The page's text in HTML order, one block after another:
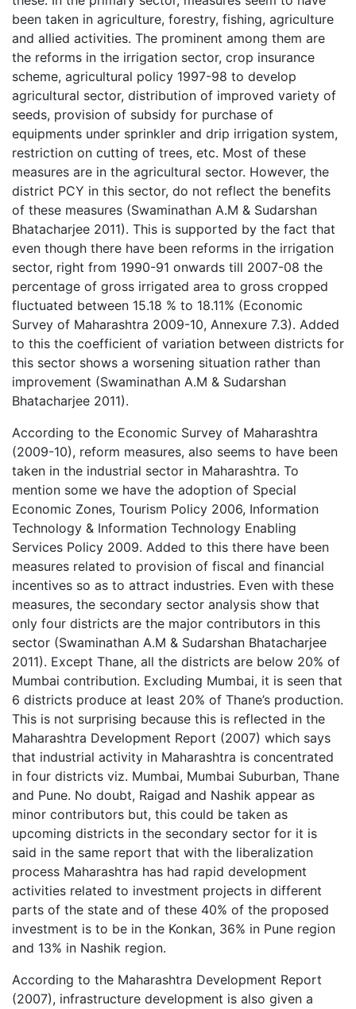
been taken in agriculture, forestry, fishing, agriculture
and allied activities. The prominent among them are
the reforms in the irrigation sector, crop insurance
scheme, agricultural policy 1997-98 to develop
agricultural sector, distribution of improved variety of
seeds, provision of subsidy for purchase of
equipments under sprinkler and drip irrigation system,
restriction on cutting of trees, etc. Most of these
measures are in the agricultural sector. However, the
district PCY in this sector, do not reflect the benefits
of these measures (Swaminathan A.M & Sudarshan
Bhatacharjee 2011). This is supported by the fact that
even though there have been reforms in the irrigation
sector, right from 1990-91 onwards till 2007-08 the
percentage of gross irrigated area to gross cropped
fluctuated between 15.18 % to 18.11% (Economic
Survey of Maharashtra 2009-10, Annexure 7.3). Added
to this the coefficient of variation between districts for
this sector shows a worsening situation rather than
improvement (Swaminathan A.M & Sudarshan
Bhatacharjee 2011).
According to the Economic Survey of Maharashtra
(2009-10), reform measures, also seems to have been
taken in the industrial sector in Maharashtra. To
mention some we have the adoption of Special
Economic Zones, Tourism Policy 2006, Information
Technology & Information Technology Enabling
Services Policy 2009. Added to this there have been
measures related to provision of fiscal and financial
incentives so as to attract industries. Even with these
measures, the secondary sector analysis show that
only four districts are the major contributors in this
sector (Swaminathan A.M & Sudarshan Bhatacharjee
2011). Except Thane, all the districts are below 20% of
Mumbai contribution. Excluding Mumbai, it is seen that
6 districts produce at least 20% of Thane’s production.
This is not surprising because this is reflected in the
Maharashtra Development Report (2007) which says
that industrial activity in Maharashtra is concentrated
in four districts viz. Mumbai, Mumbai Suburban, Thane
and Pune. No doubt, Raigad and Nashik appear as
minor contributors but, this could be taken as
upcoming districts in the secondary sector for it is
said in the same report that with the liberalization
process Maharashtra has had rapid development
activities related to investment projects in different
parts of the state and of these 40% of the proposed
investment is to be in the Konkan, 36% in Pune region
and 13% in Nashik region.
According to the Maharashtra Development Report
(2007), infrastructure development is also given a